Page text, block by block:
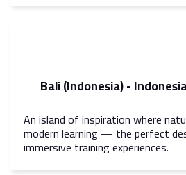
Bali (Indonesia) -
An island of inspiration where
modern learning — the perfect
immersive training experiences.